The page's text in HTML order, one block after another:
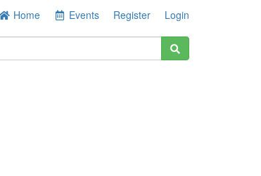
Home Events Register Login